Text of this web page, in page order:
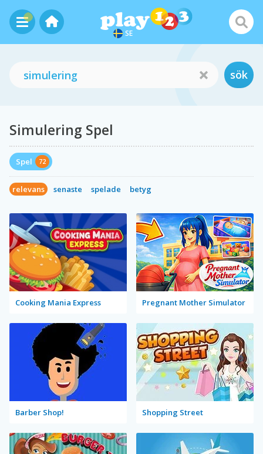
SE
sök
Simulering Spel
Spel 72
relevans senaste spelade betyg
Cooking Mania Express Pregnant Mother Simulator
Barber Shop! Shopping Street